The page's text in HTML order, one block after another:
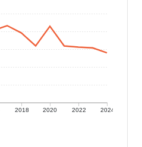
2018 2020 2022 2024